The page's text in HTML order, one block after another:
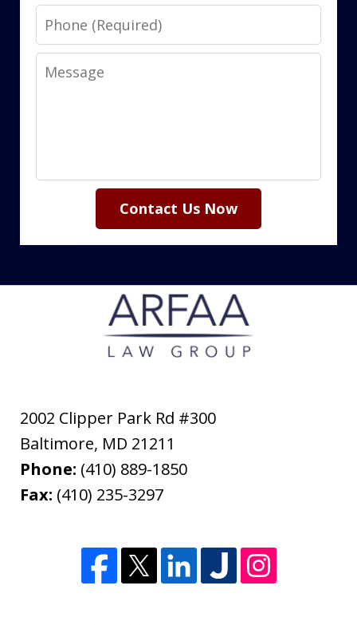
Phone
Message
Contact Us Now
2002 Clipper Park Rd #300
Baltimore, MD 21211
Phone: (410) 889-1850
Fax: (410) 235-3297